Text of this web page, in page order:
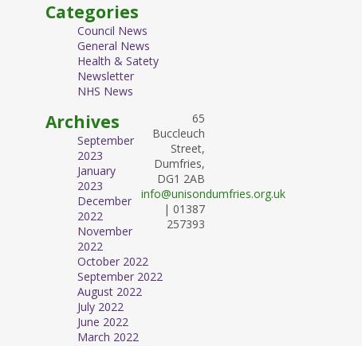
Categories
Council News
General News
Health & Satety
Newsletter
NHS News
65
Buccleuch
Street,
Dumfries,
DG1 2AB
info@unisondumfries.org.uk
| 01387
257393
Archives
September
2023
January
2023
December
2022
November
2022
October 2022
September 2022
August 2022
July 2022
June 2022
March 2022